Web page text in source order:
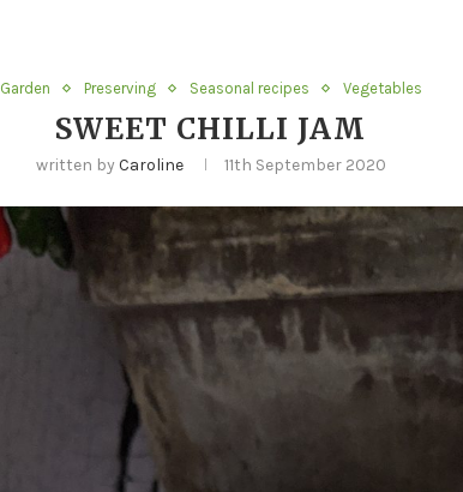
Garden Preserving Seasonal recipes Vegetables
SWEET CHILLI JAM
written by Caroline 11th September 2020